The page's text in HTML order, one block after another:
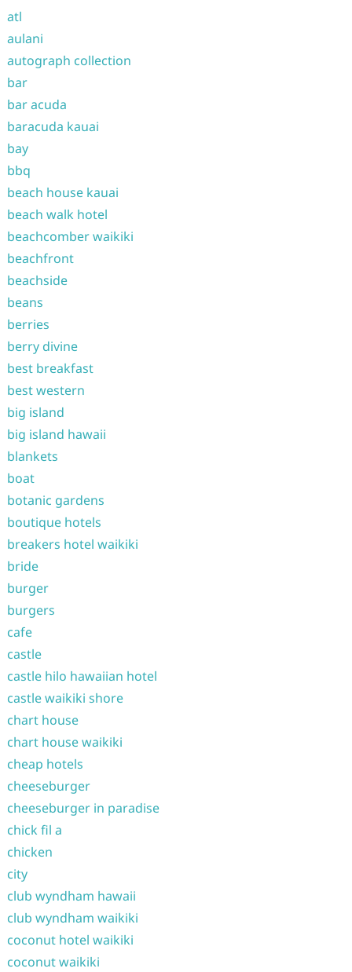
atl
aulani
autograph collection
bar
bar acuda
baracuda kauai
bay
bbq
beach house kauai
beach walk hotel
beachcomber waikiki
beachfront
beachside
beans
berries
berry divine
best breakfast
best western
big island
big island hawaii
blankets
boat
botanic gardens
boutique hotels
breakers hotel waikiki
bride
burger
burgers
cafe
castle
castle hilo hawaiian hotel
castle waikiki shore
chart house
chart house waikiki
cheap hotels
cheeseburger
cheeseburger in paradise
chick fil a
chicken
city
club wyndham hawaii
club wyndham waikiki
coconut hotel waikiki
coconut waikiki